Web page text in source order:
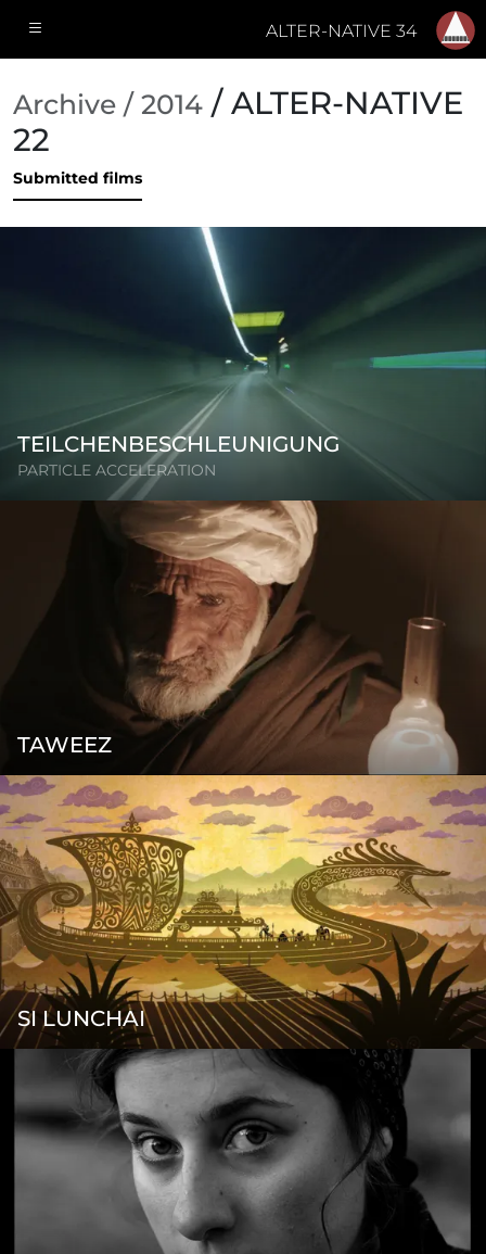
ALTER-NATIVE 34
Archive / 2014 / ALTER-NATIVE
22
Submitted films
TEILCHENBESCHLEUNIGUNG
PARTICLE ACCELERATION
TAWEEZ
SI LUNCHAI